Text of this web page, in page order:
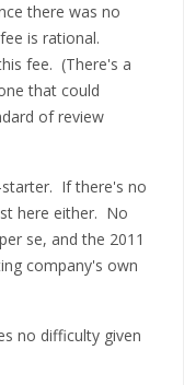
there was no
is rational.
fee. (There's a
that could
of review
starter. If there's no
here either. No
se, and the 2011
company's own
no difficulty given